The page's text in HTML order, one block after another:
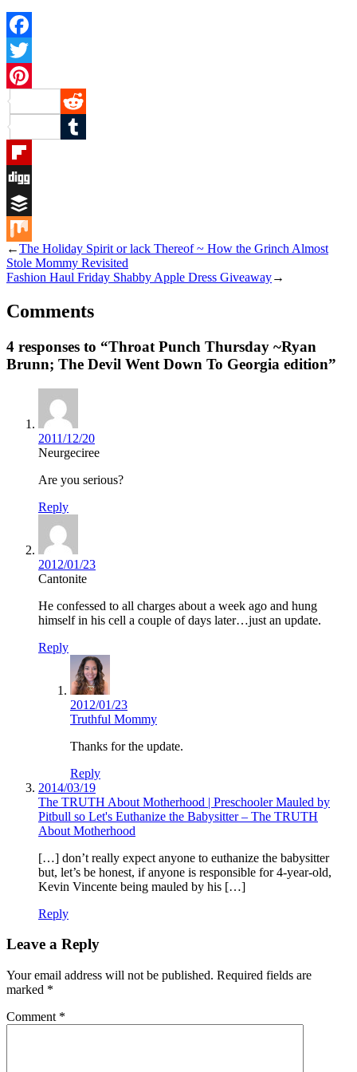
Facebook
Twitter
Pinterest
Reddit
Tumblr
Flipboard
Digg
Buffer
Mix
←The Holiday Spirit or lack Thereof ~ How the Grinch Almost
Stole Mommy Revisited
Fashion Haul Friday Shabby Apple Dress Giveaway→
Comments
4 responses to “Throat Punch Thursday ~Ryan
Brunn; The Devil Went Down To Georgia edition”
2011/12/20
Neurgeciree
Are you serious?
Reply
2012/01/23
Cantonite
He confessed to all charges about a week ago and hung
himself in his cell a couple of days later…just an update.
Reply
2012/01/23
Truthful Mommy
Thanks for the update.
Reply
2014/03/19
The TRUTH About Motherhood | Preschooler Mauled by
Pitbull so Let's Euthanize the Babysitter – The TRUTH
About Motherhood
[…] don’t really expect anyone to euthanize the babysitter
but, let’s be honest, if anyone is responsible for 4-year-old,
Kevin Vincente being mauled by his […]
Reply
Leave a Reply
Your email address will not be published. Required fields are
marked *
Comment *